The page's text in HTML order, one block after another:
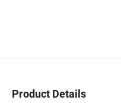
Product Details